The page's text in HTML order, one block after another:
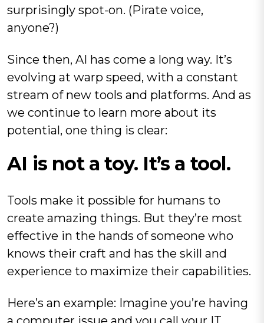
surprisingly spot-on. (Pirate voice,
anyone?)
Since then, AI has come a long way. It’s
evolving at warp speed, with a constant
stream of new tools and platforms. And as
we continue to learn more about its
potential, one thing is clear:
AI is not a toy. It’s a tool.
Tools make it possible for humans to
create amazing things. But they’re most
effective in the hands of someone who
knows their craft and has the skill and
experience to maximize their capabilities.
Here’s an example: Imagine you’re having